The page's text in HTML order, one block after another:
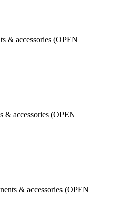
& accessories (OPEN
& accessories (OPEN
& accessories (OPEN